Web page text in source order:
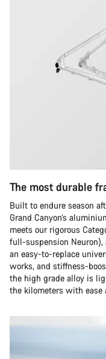
The most durable
Built to endure season
Grand Canyon’s
meets our rigorous
full-suspension
an easy-to-replace
works, and stiffness-
the high grade alloy is
the kilometers with ease